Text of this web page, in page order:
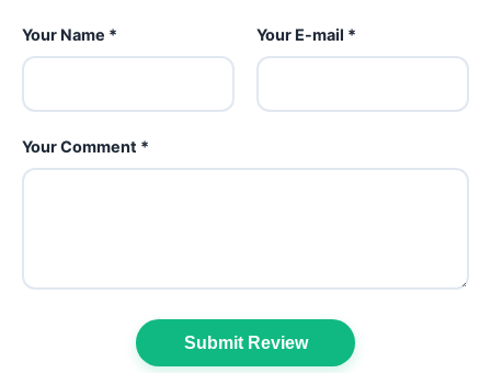
Your Name * Your E-mail *
Your Comment *
Submit Review